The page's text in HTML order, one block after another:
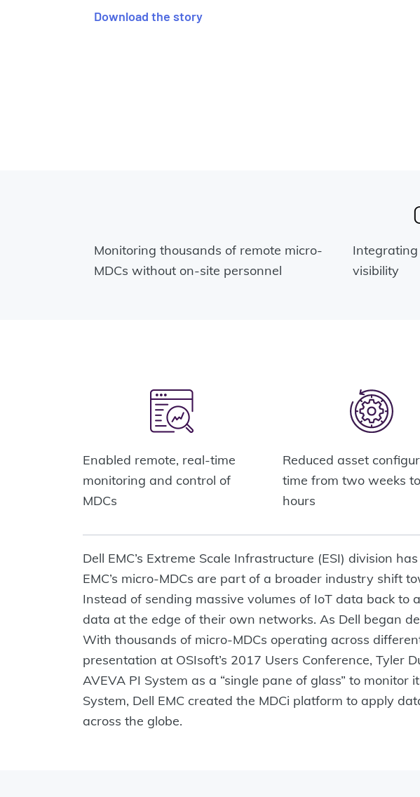
Download the story
Monitoring thousands of remote micro-
MDCs without on-site personnel
visibility
Enabled remote, real-time
monitoring and control of
MDCs
Reduced asset
time from two weeks
hours
Dell EMC’s Extreme Scale Infrastructure (ESI) division
EMC’s micro-MDCs are part of a broader industry shift
Instead of sending massive volumes of IoT data back
data at the edge of their own networks. As Dell began
With thousands of micro-MDCs operating across
presentation at OSIsoft’s 2017 Users Conference, Tyler
AVEVA PI System as a “single pane of glass” to
System, Dell EMC created the MDCi platform to apply
across the globe.